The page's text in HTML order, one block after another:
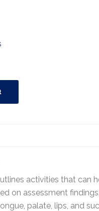
activities that can
on assessment
palate, lips, and